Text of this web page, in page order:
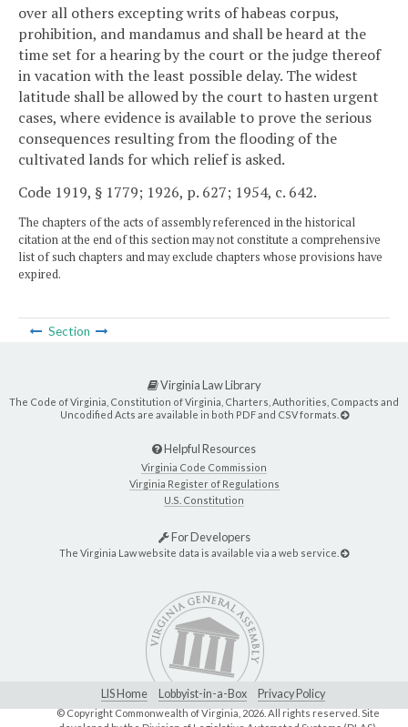
over all others excepting writs of habeas corpus,
prohibition, and mandamus and shall be heard at the
time set for a hearing by the court or the judge thereof
in vacation with the least possible delay. The widest
latitude shall be allowed by the court to hasten urgent
cases, where evidence is available to prove the serious
consequences resulting from the flooding of the
cultivated lands for which relief is asked.
Code 1919, § 1779; 1926, p. 627; 1954, c. 642.
The chapters of the acts of assembly referenced in the historical
citation at the end of this section may not constitute a comprehensive
list of such chapters and may exclude chapters whose provisions have
expired.
Section
Virginia Law Library
The Code of Virginia, Constitution of Virginia, Charters, Authorities, Compacts and
Uncodified Acts are available in both PDF and CSV formats.
Helpful Resources
Virginia Code Commission
Virginia Register of Regulations
U.S. Constitution
For Developers
The Virginia Law website data is available via a web service.
LIS Home Lobbyist-in-a-Box Privacy Policy
© Copyright Commonwealth of Virginia,2026. All rights reserved. Site